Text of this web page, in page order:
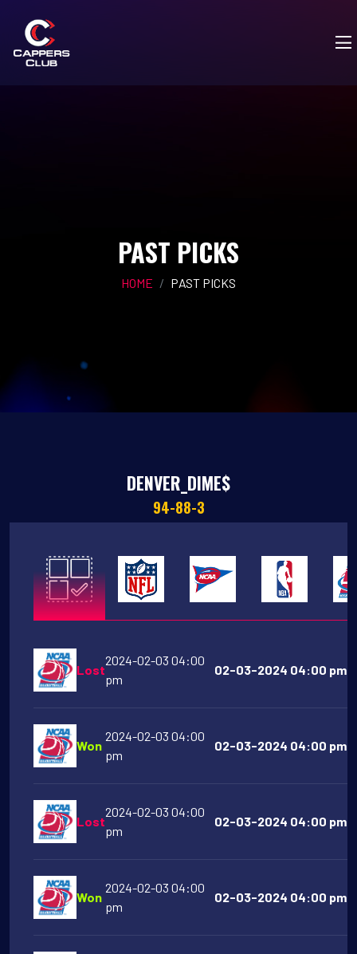
PAST PICKS
HOME PAST PICKS
DENVER_DIME$
94-88-3
Lost
2024-02-03 04:00
pm
02-03-2024 04:00 pm
Won
2024-02-03 04:00
pm
02-03-2024 04:00 pm
Lost
2024-02-03 04:00
pm
02-03-2024 04:00 pm
Won
2024-02-03 04:00
pm
02-03-2024 04:00 pm